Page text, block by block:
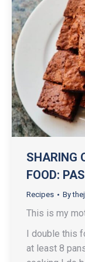
SHARING
FOOD:
Recipes By
This is my
I double this
at least 8